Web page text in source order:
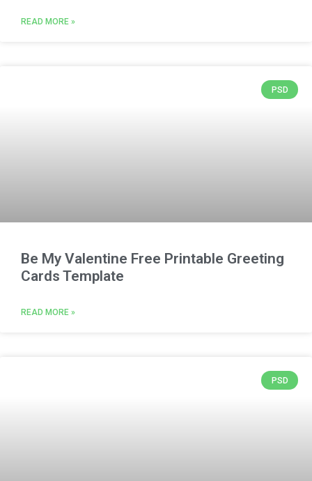
READ MORE »
PSD
Be My Valentine Free Printable Greeting
Cards Template
READ MORE »
PSD